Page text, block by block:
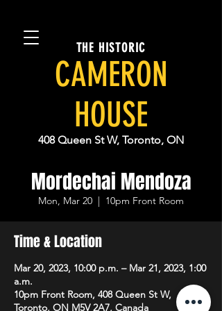
THE HISTORIC
CAMERON
HOUSE
408 Queen St W, Toronto, ON
Mordechai Mendoza
Mon, Mar 20
  |
10pm Front Room
Time & Location
Mar 20, 2023, 10:00 p.m. – Mar 21, 2023, 1:00
a.m.
10pm Front Room, 408 Queen St W,
Toronto, ON M5V 2A7, Canada